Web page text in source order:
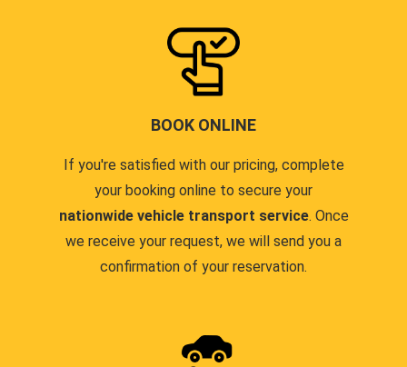
BOOK ONLINE
If you're satisfied with our pricing, complete
your booking online to secure your
nationwide vehicle transport service. Once
we receive your request, we will send you a
confirmation of your reservation.